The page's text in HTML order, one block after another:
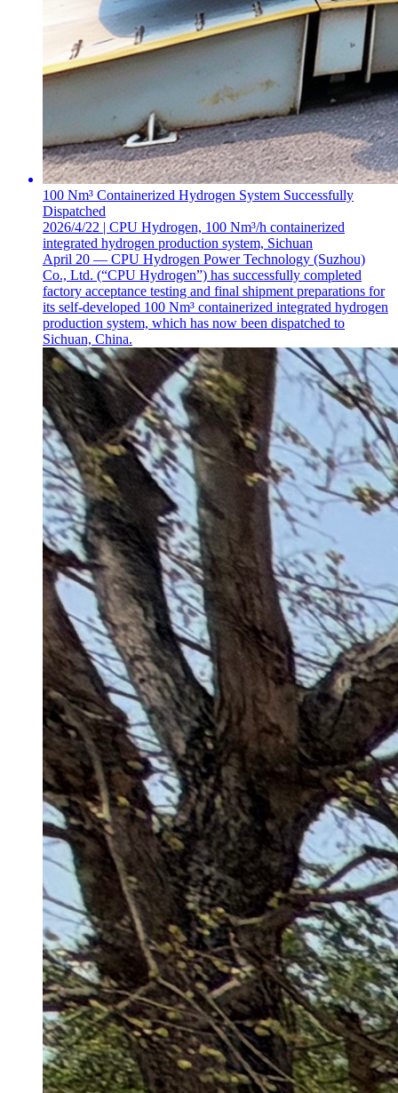
100 Nm³ Containerized Hydrogen System Successfully
Dispatched
2026/4/22 | CPU Hydrogen, 100 Nm³/h containerized
integrated hydrogen production system, Sichuan
April 20 — CPU Hydrogen Power Technology (Suzhou)
Co., Ltd. (“CPU Hydrogen”) has successfully completed
factory acceptance testing and final shipment preparations for
its self-developed 100 Nm³ containerized integrated hydrogen
production system, which has now been dispatched to
Sichuan, China.